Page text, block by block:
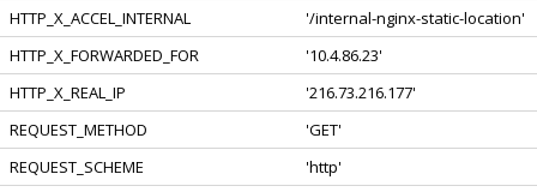
HTTP_X_ACCEL_INTERNAL
'/internal-nginx-static-location'
HTTP_X_FORWARDED_FOR
'10.4.86.23'
HTTP_X_REAL_IP
'216.73.216.177'
REQUEST_METHOD
'GET'
REQUEST_SCHEME
'http'